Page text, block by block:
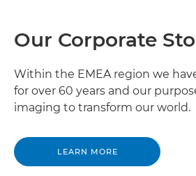
Our Corporate
Within the EMEA region we
for over 60 years and our
imaging to transform our world.
LEARN MORE